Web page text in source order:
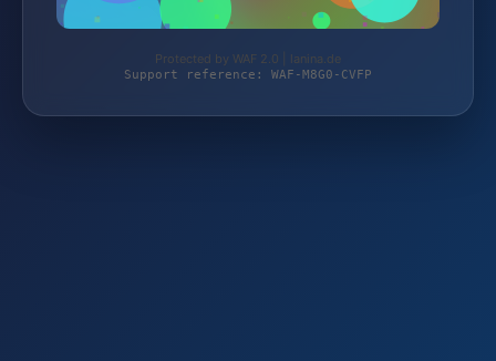
Protected by WAF 2.0 | lanina.de
Support reference: WAF-M8G0-CVFP